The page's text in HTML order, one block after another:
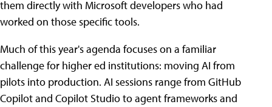
them directly with Microsoft developers who had
worked on those specific tools.
Much of this year's agenda focuses on a familiar
challenge for higher ed institutions: moving AI from
pilots into production. AI sessions range from GitHub
Copilot and Copilot Studio to agent frameworks and